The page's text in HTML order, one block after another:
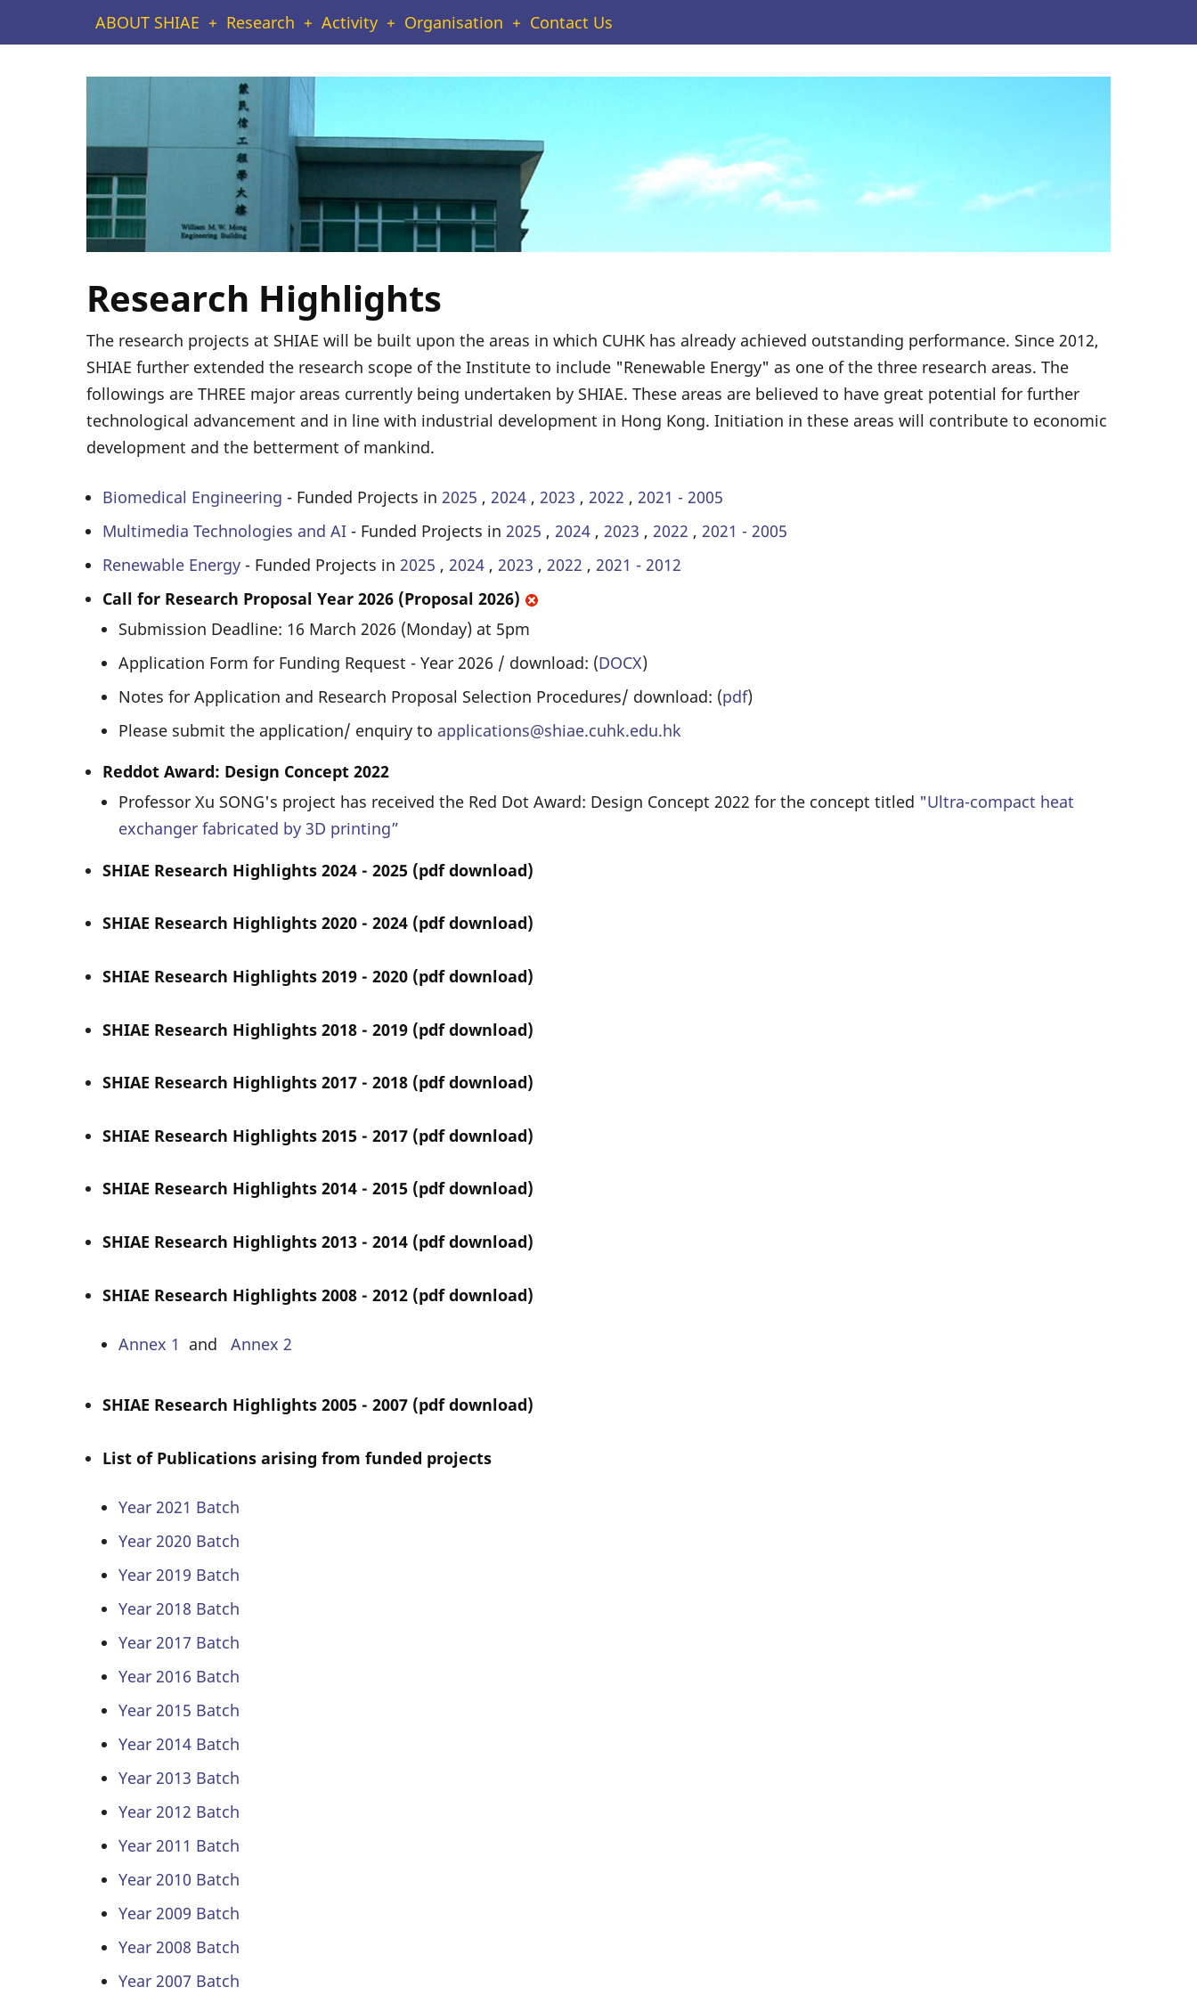
to
Main
navigation
ABOUT SHIAE Research Activity Organisation Contact Us
Research Highlights
The research projects at SHIAE will be built upon the areas in which CUHK has already achieved outstanding performance. Since 2012,
SHIAE further extended the research scope of the Institute to include "Renewable Energy" as one of the three research areas. The
followings are THREE major areas currently being undertaken by SHIAE. These areas are believed to have great potential for further
technological advancement and in line with industrial development in Hong Kong. Initiation in these areas will contribute to economic
development and the betterment of mankind.
Biomedical Engineering - Funded Projects in 2025 , 2024 , 2023 , 2022 , 2021 - 2005
Multimedia Technologies and AI - Funded Projects in 2025 , 2024 , 2023 , 2022 , 2021 - 2005
Renewable Energy - Funded Projects in 2025 , 2024 , 2023 , 2022 , 2021 - 2012
Call for Research Proposal Year 2026 (Proposal 2026)
Submission Deadline: 16 March 2026 (Monday) at 5pm
Application Form for Funding Request - Year 2026 / download: (DOCX)
Notes for Application and Research Proposal Selection Procedures/ download: (pdf)
Please submit the application/ enquiry to applications@shiae.cuhk.edu.hk
Reddot Award: Design Concept 2022
Professor Xu SONG's project has received the Red Dot Award: Design Concept 2022 for the concept titled "Ultra-compact heat
exchanger fabricated by 3D printing”
SHIAE Research Highlights 2024 - 2025 (pdf download)
SHIAE Research Highlights 2020 - 2024 (pdf download)
SHIAE Research Highlights 2019 - 2020 (pdf download)
SHIAE Research Highlights 2018 - 2019 (pdf download)
SHIAE Research Highlights 2017 - 2018 (pdf download)
SHIAE Research Highlights 2015 - 2017 (pdf download)
SHIAE Research Highlights 2014 - 2015 (pdf download)
SHIAE Research Highlights 2013 - 2014 (pdf download)
SHIAE Research Highlights 2008 - 2012 (pdf download)
Annex 1 and Annex 2
SHIAE Research Highlights 2005 - 2007 (pdf download)
List of Publications arising from funded projects
Year 2021 Batch
Year 2020 Batch
Year 2019 Batch
Year 2018 Batch
Year 2017 Batch
Year 2016 Batch
Year 2015 Batch
Year 2014 Batch
Year 2013 Batch
Year 2012 Batch
Year 2011 Batch
Year 2010 Batch
Year 2009 Batch
Year 2008 Batch
Year 2007 Batch